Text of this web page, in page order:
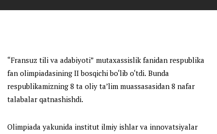
“Fransuz tili va adabiyoti” mutaxassislik fanidan respublika
fan olimpiadasining II bosqichi bo‘lib o‘tdi. Bunda
respublikamizning 8 ta oliy ta’lim muassasasidan 8 nafar
talabalar qatnashishdi.
Olimpiada yakunida institut ilmiy ishlar va innovatsiyalar